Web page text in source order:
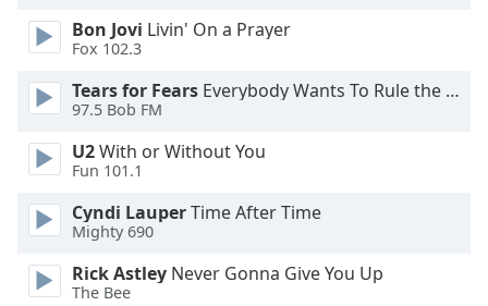
Opacity
Background
Color
Opacity
Caption
Area
Bon Jovi Livin' On a Prayer
Fox 102.3
Tears for Fears Everybody Wants To Rule the World
97.5 Bob FM
U2With or Without You
Fun 101.1
Cyndi LauperTime After Time
Mighty 690
Rick Astley Never Gonna Give You Up
The Bee